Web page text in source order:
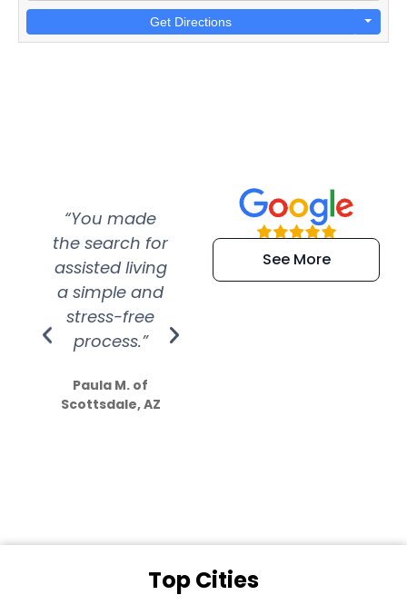
Get Directions
“You made
the search for
assisted living
a simple and
stress-free
process.”
Paula M. of
Scottsdale, AZ
“Super
efficient and
extremely kind
See More
Top Cities